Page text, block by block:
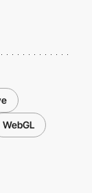
WebGL